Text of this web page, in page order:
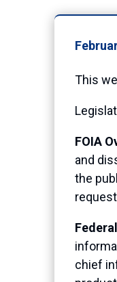
This
FOIA
and
the
chief